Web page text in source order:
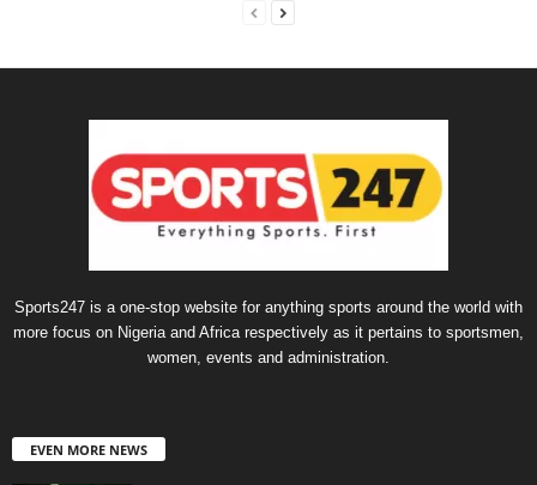
Sports247 is a one-stop website for anything sports around the world with
more focus on Nigeria and Africa respectively as it pertains to sportsmen,
women, events and administration.
EVEN MORE NEWS